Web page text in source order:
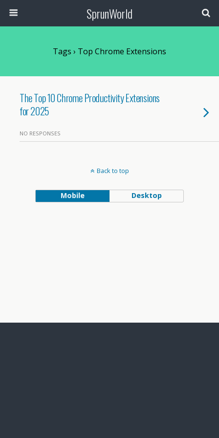
SprunWorld
Tags › Top Chrome Extensions
The Top 10 Chrome Productivity Extensions
for 2025
NO RESPONSES
Back to top
Mobile Desktop